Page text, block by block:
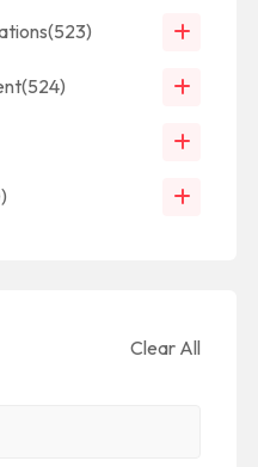
(523)
(524)
Clear All